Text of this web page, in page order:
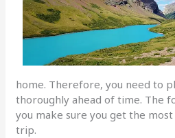
home. Therefore, you need to
thoroughly ahead of time. The
you make sure you get the
trip.